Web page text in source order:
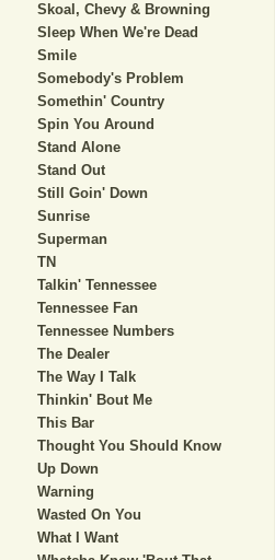
Skoal, Chevy & Browning
Sleep When We're Dead
Smile
Somebody's Problem
Somethin' Country
Spin You Around
Stand Alone
Stand Out
Still Goin' Down
Sunrise
Superman
TN
Talkin' Tennessee
Tennessee Fan
Tennessee Numbers
The Dealer
The Way I Talk
Thinkin' Bout Me
This Bar
Thought You Should Know
Up Down
Warning
Wasted On You
What I Want